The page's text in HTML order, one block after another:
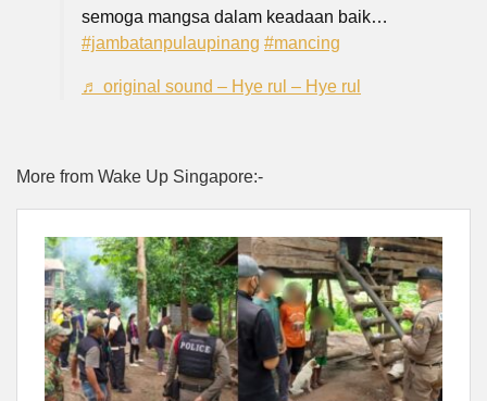
semoga mangsa dalam keadaan baik…
#jambatanpulaupinang #mancing
♬ original sound – Hye rul – Hye rul
More from Wake Up Singapore:-